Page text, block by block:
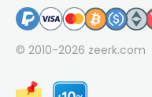
© 2010-2026 zeerk.com